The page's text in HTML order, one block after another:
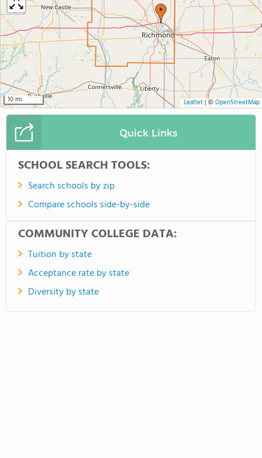
10 mi Leaflet|© OpenStreetMap
Quick Links
SCHOOL SEARCH TOOLS:
Search schools by zip
Compare schools side-by-side
COMMUNITY COLLEGE DATA:
Tuition by state
Acceptance rate by state
Diversity by state